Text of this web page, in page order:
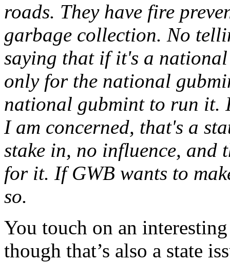
roads. They have fire
garbage collection. No
saying that if it's a national
only for the national
national gubmint to run it.
I am concerned, that's a
stake in, no influence, and
for it. If GWB wants to
so.
You touch on an
though that’s also a state